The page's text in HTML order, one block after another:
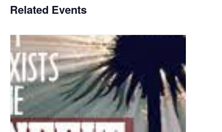
Related Events